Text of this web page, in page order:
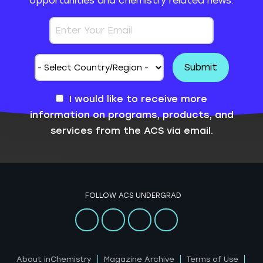
I would like to receive more
information on programs, products, and
services from the ACS via email.
FOLLOW ACS UNDERGRAD
About inChemistry Magazine Archive Terms of Use